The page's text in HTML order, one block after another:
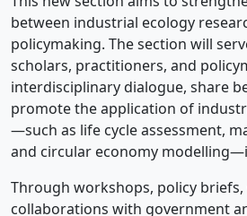
between industrial ecology
policymaking. The section will
scholars, practitioners, and
interdisciplinary dialogue, share
promote the application of
—such as life cycle assessment,
and circular economy
Through workshops, policy
collaborations with government